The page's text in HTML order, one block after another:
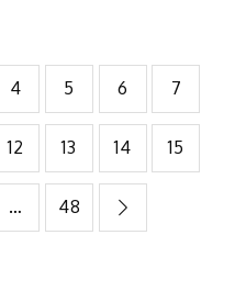
4 5 6 7
12 13 14 15
… 48